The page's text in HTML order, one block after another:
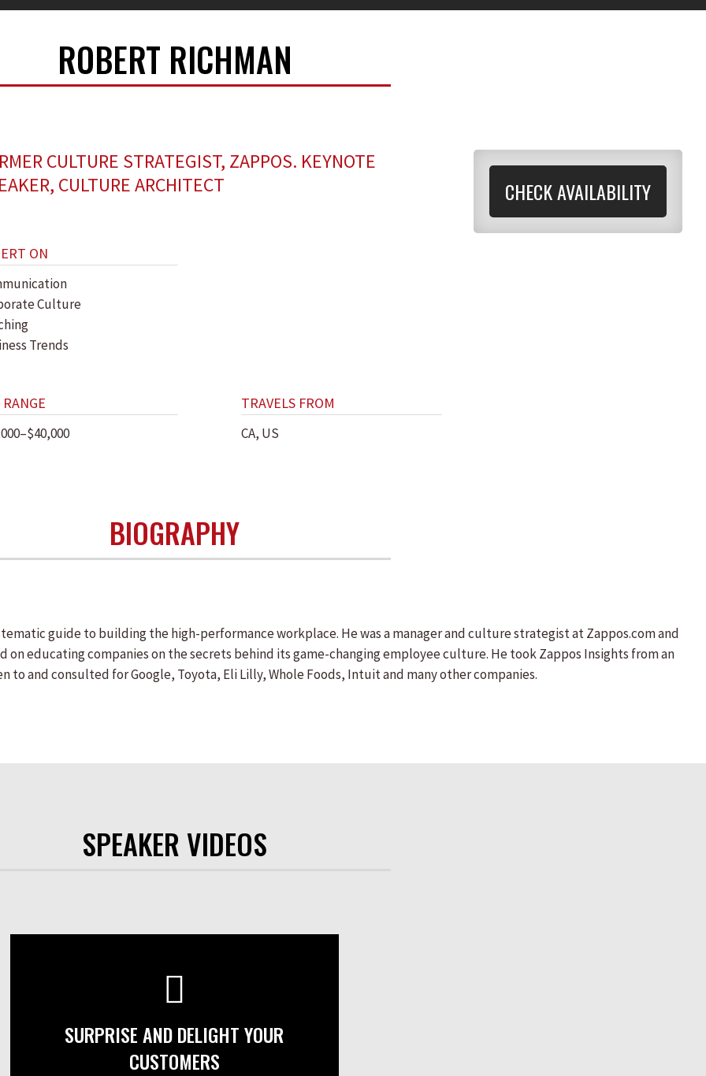
ROBERT RICHMAN
CULTURE STRATEGIST, ZAPPOS. KEYNOTE
CULTURE ARCHITECT
ON
Culture
Trends
TRAVELS FROM
CA, US
CHECK AVAILABILITY
BIOGRAPHY
guide to building the high-performance workplace. He was a manager and culture strategist at Zappos.com and
educating companies on the secrets behind its game-changing employee culture. He took Zappos Insights from an
and consulted for Google, Toyota, Eli Lilly, Whole Foods, Intuit and many other companies.
SPEAKER VIDEOS
SURPRISE AND DELIGHT YOUR
CUSTOMERS